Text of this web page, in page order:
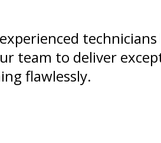
technicians
team to deliver
flawlessly.